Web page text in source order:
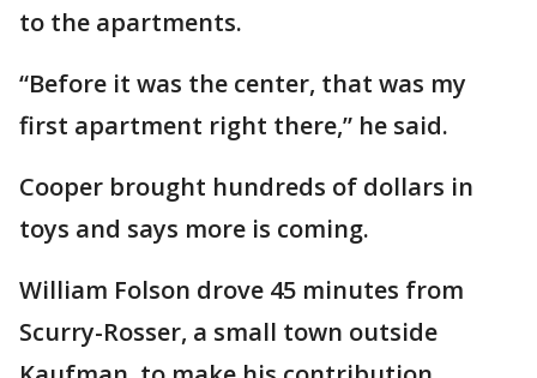
to the apartments.
“Before it was the center, that was my
first apartment right there,” he said.
Cooper brought hundreds of dollars in
toys and says more is coming.
William Folson drove 45 minutes from
Scurry-Rosser, a small town outside